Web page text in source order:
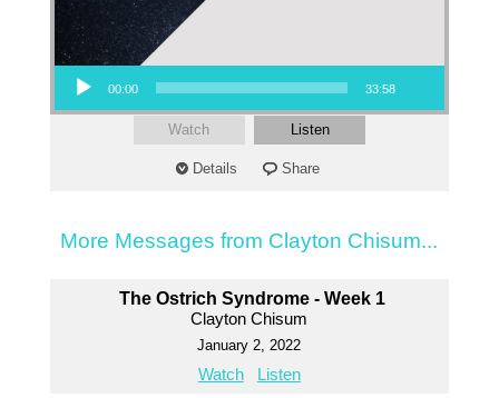
Audio Player
00:00 33:58
Watch Listen
Details Share
More Messages from Clayton Chisum...
The Ostrich Syndrome - Week 1
Clayton Chisum
January 2, 2022
Watch Listen